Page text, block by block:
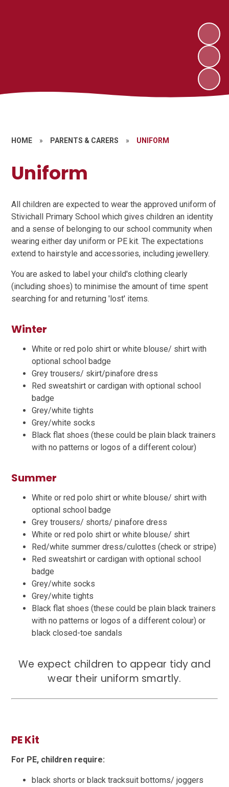
HOME » PARENTS & CARERS » UNIFORM
Uniform
All children are expected to wear the approved uniform of
Stivichall Primary School which gives children an identity
and a sense of belonging to our school community when
wearing either day uniform or PE kit. The expectations
extend to hairstyle and accessories, including jewellery.
You are asked to label your child's clothing clearly
(including shoes) to minimise the amount of time spent
searching for and returning 'lost' items.
Winter
White or red polo shirt or white blouse/ shirt with
optional school badge
Grey trousers/ skirt/pinafore dress
Red sweatshirt or cardigan with optional school
badge
Grey/white tights
Grey/white socks
Black flat shoes (these could be plain black trainers
with no patterns or logos of a different colour)
Summer
White or red polo shirt or white blouse/ shirt with
optional school badge
Grey trousers/ shorts/ pinafore dress
White or red polo shirt or white blouse/ shirt
Red/white summer dress/culottes (check or stripe)
Red sweatshirt or cardigan with optional school
badge
Grey/white socks
Grey/white tights
Black flat shoes (these could be plain black trainers
with no patterns or logos of a different colour) or
black closed-toe sandals
We expect children to appear tidy and
wear their uniform smartly.
PE Kit
For PE, children require:
black shorts or black tracksuit bottoms/ joggers